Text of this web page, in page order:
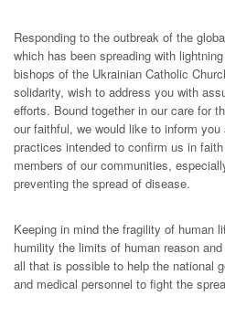
Responding to the outbreak of the
which has been spreading with
bishops of the Ukrainian Catholic
solidarity, wish to address you with
efforts. Bound together in our care for
our faithful, we would like to inform
practices intended to confirm us in
members of our communities,
preventing the spread of disease.
Keeping in mind the fragility of human
humility the limits of human reason
all that is possible to help the national
and medical personnel to fight the